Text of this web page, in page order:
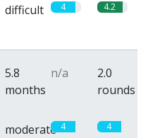
difficult 4 4.2
5.8
months
n/a
2.0
rounds
moderate 4 4